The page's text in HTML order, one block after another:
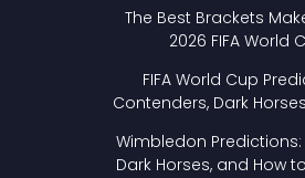
The Best Brackets
2026 FIFA World
FIFA World Cup
Contenders, Dark
Wimbledon Predictions:
Dark Horses, and How